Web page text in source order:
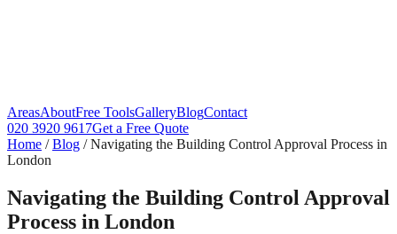
AreasAboutFree ToolsGalleryBlogContact
020 3920 9617Get a Free Quote
Home /Blog /Navigating the Building Control Approval Process in
London
Navigating the Building Control Approval
Process in London